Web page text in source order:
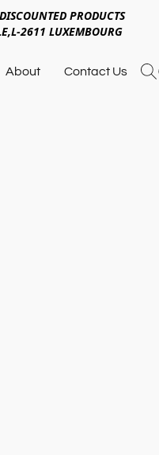
PRODUCTS
2611 LUXEMBOURG
About Contact Us